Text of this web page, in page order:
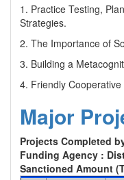
1. Practice Testing,
Strategies.
2. The Importance of
3. Building a
4. Friendly
Major
Projects Completed
Funding Agency :
Sanctioned Amount